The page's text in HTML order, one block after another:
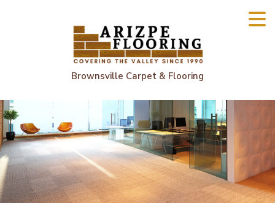
Brownsville Carpet & Flooring